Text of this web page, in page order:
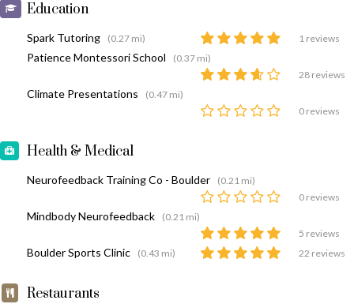
Education
Spark Tutoring (0.27 mi) 1 reviews
Patience Montessori School
(0.37 mi)
28 reviews
Climate Presentations
(0.47 mi)
0 reviews
Health & Medical
Neurofeedback Training Co - Boulder
(0.21 mi)
0 reviews
Mindbody Neurofeedback
(0.21 mi)
5 reviews
Boulder Sports Clinic (0.43 mi) 22 reviews
Restaurants